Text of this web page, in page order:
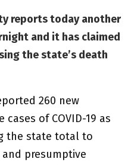
reports today another
and it has claimed
the state’s death
260 new
of COVID-19 as
the state total to
and presumptive